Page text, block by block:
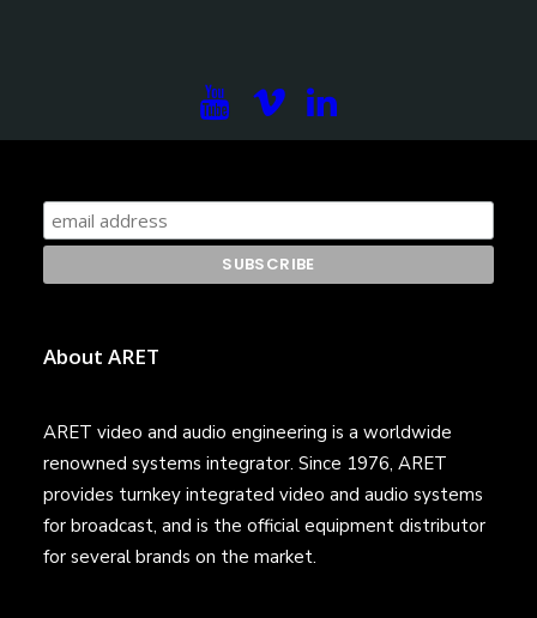
projects, the international exhibitions and the latest
About ARET
ARET video and audio engineering is a worldwide
renowned systems integrator. Since 1976, ARET
provides turnkey integrated video and audio systems
for broadcast, and is the official equipment distributor
for several brands on the market.